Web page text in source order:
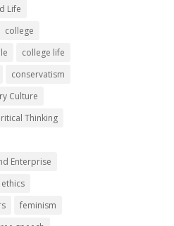
Life
college
college life
conservatism
Culture
Thinking
Enterprise
ethics
feminism